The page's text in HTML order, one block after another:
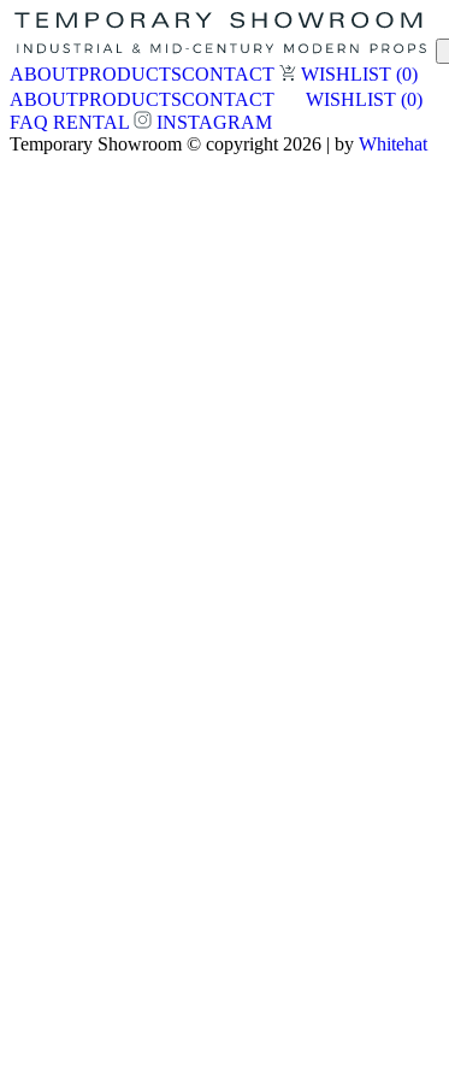
ABOUTPRODUCTSCONTACT WISHLIST (0)
ABOUTPRODUCTSCONTACT WISHLIST (0)
FAQ RENTAL
INSTAGRAM
Temporary Showroom © copyright 2026 | by Whitehat